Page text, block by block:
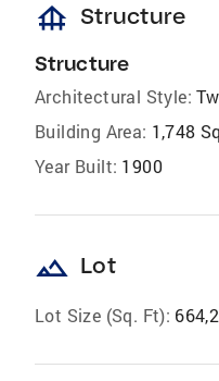
foundation Structure
Structure
Architectural Style:
Building Area: 1,748
Year Built: 1900
landscape Lot
Lot Size (Sq. Ft):